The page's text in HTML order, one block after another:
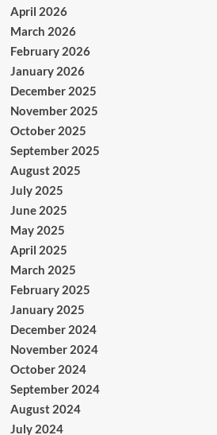
April 2026
March 2026
February 2026
January 2026
December 2025
November 2025
October 2025
September 2025
August 2025
July 2025
June 2025
May 2025
April 2025
March 2025
February 2025
January 2025
December 2024
November 2024
October 2024
September 2024
August 2024
July 2024